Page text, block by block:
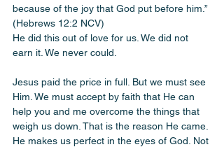
because of the joy that God put before him.”
(Hebrews 12:2 NCV)
He did this out of love for us. We did not
earn it. We never could.
Jesus paid the price in full. But we must see
Him. We must accept by faith that He can
help you and me overcome the things that
weigh us down. That is the reason He came.
He makes us perfect in the eyes of God. Not